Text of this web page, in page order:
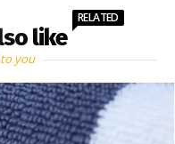
like
RELATED
you